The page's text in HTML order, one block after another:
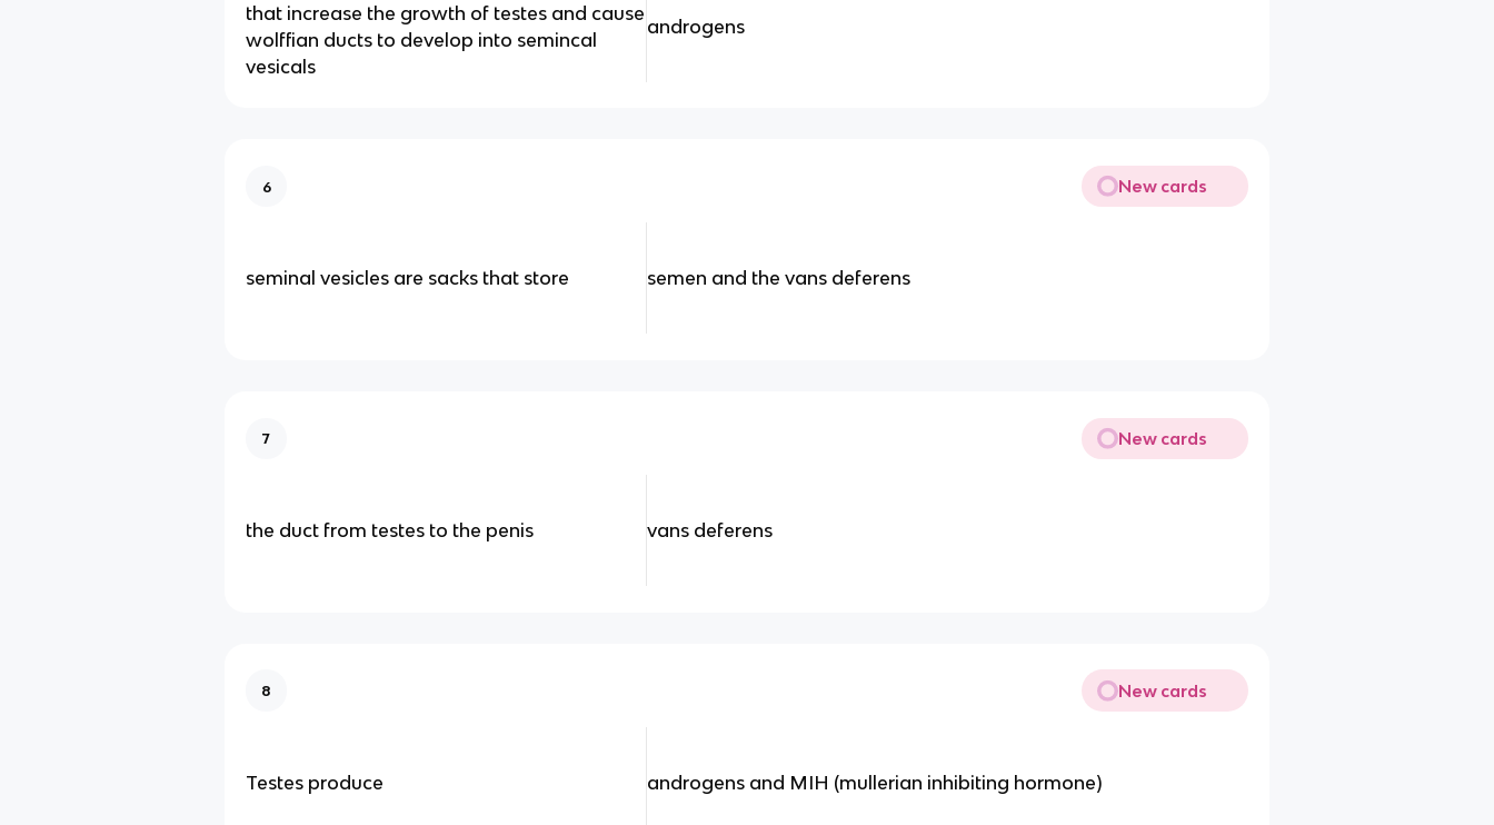
that increase the growth of testes and cause
wolffian ducts to develop into semincal
vesicals
androgens
6 New cards
seminal vesicles are sacks that store semen and the vans deferens
7 New cards
the duct from testes to the penis vans deferens
8 New cards
Testes produce androgens and MIH (mullerian inhibiting hormone)